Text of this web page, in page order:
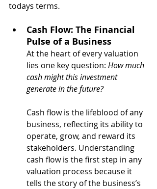
todays terms.
Cash Flow: The Financial
Pulse of a Business
At the heart of every valuation
lies one key question: How much
cash might this investment
generate in the future?
Cash flow is the lifeblood of any
business, reflecting its ability to
operate, grow, and reward its
stakeholders. Understanding
cash flow is the first step in any
valuation process because it
tells the story of the business’s